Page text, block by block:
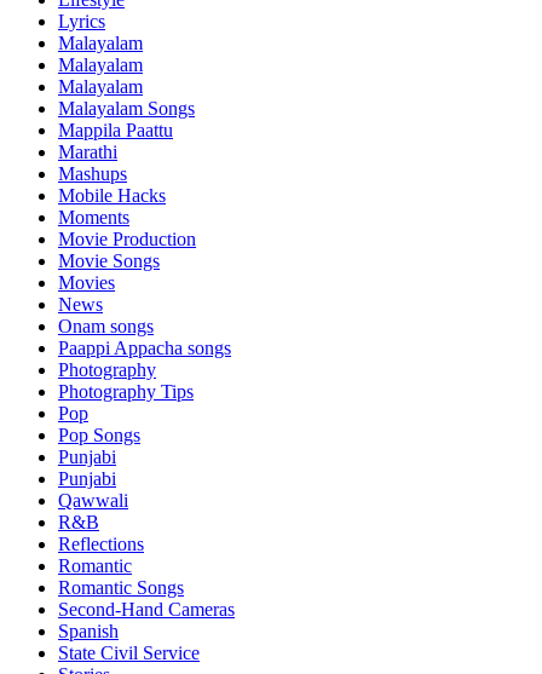
Lyrics
Malayalam
Malayalam
Malayalam
Malayalam Songs
Mappila Paattu
Marathi
Mashups
Mobile Hacks
Moments
Movie Production
Movie Songs
Movies
News
Onam songs
Paappi Appacha songs
Photography
Photography Tips
Pop
Pop Songs
Punjabi
Punjabi
Qawwali
R&B
Reflections
Romantic
Romantic Songs
Second-Hand Cameras
Spanish
State Civil Service